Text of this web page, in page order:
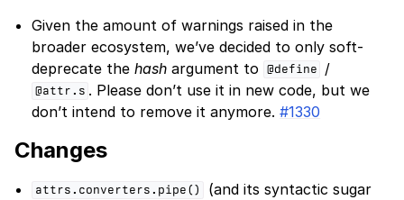
Given the amount of warnings raised in the
broader ecosystem, we’ve decided to only soft-
deprecate thehash argument to @define /
@attr.s . Please don’t use it in new code, but we
don’t intend to remove it anymore.#1330
Changes
attrs.converters.pipe()
(and its syntactic sugar